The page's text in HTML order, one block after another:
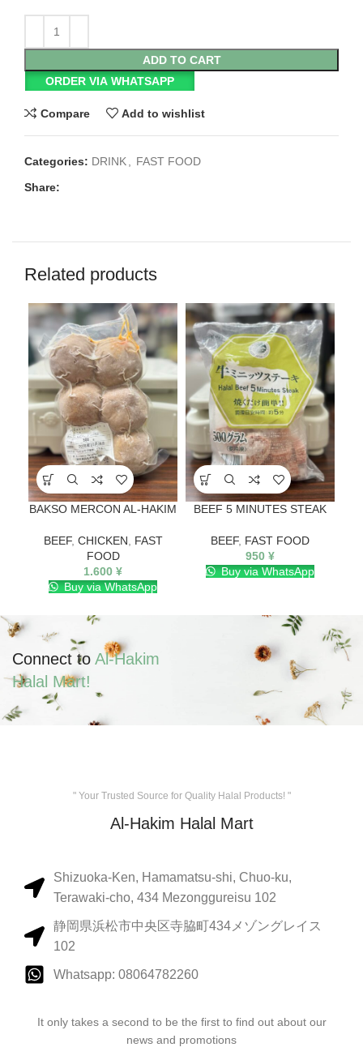
ADD TO CART
ORDER VIA WHATSAPP
Compare Add to wishlist
Categories: DRINK
FAST FOOD
Share:
Related products
BAKSO MERCON AL-HAKIM
BEEF, CHICKEN, FAST
FOOD
1.600 ¥
Buy via WhatsApp
BEEF 5 MINUTES STEAK
BEEF, FAST FOOD
950 ¥
Buy via WhatsApp
Connect toAl-Hakim
Halal Mart!
" Your Trusted Source for Quality Halal Products! "
Al-Hakim Halal Mart
Shizuoka-Ken, Hamamatsu-shi, Chuo-ku,
Terawaki-cho, 434 Mezonggureisu 102
静岡県浜松市中央区寺脇町434メゾングレイス
102
Whatsapp: 08064782260
It only takes a second to be the first to find out about our
news and promotions